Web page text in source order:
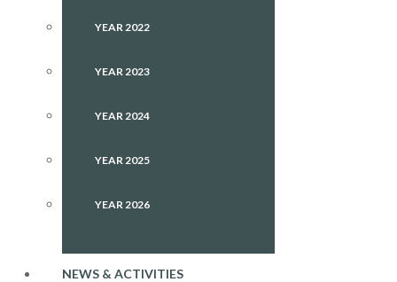
YEAR 2022
YEAR 2023
YEAR 2024
YEAR 2025
YEAR 2026
NEWS & ACTIVITIES